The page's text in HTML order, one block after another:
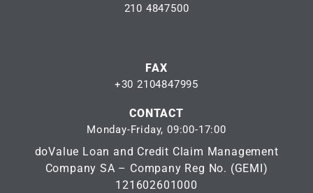
210 4847500
FAX
+30 2104847995
CONTACT
Monday-Friday, 09:00-17:00
doValue Loan and Credit Claim Management
Company SA – Company Reg No. (GEMI)
121602601000